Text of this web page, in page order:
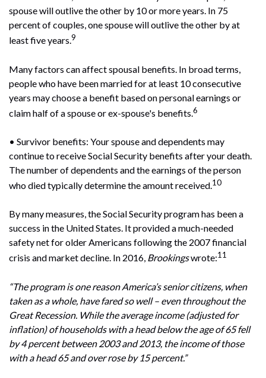
spouse will outlive the other by 10 or more years. In 75
percent of couples, one spouse will outlive the other by at
least five years.9
Many factors can affect spousal benefits. In broad terms,
people who have been married for at least 10 consecutive
years may choose a benefit based on personal earnings or
claim half of a spouse or ex-spouse's benefits.6
• Survivor benefits: Your spouse and dependents may
continue to receive Social Security benefits after your death.
The number of dependents and the earnings of the person
who died typically determine the amount received.10
By many measures, the Social Security program has been a
success in the United States. It provided a much-needed
safety net for older Americans following the 2007 financial
crisis and market decline. In 2016, Brookingswrote:11
“The program is one reason America’s senior citizens, when
taken as a whole, have fared so well – even throughout the
Great Recession. While the average income (adjusted for
inflation) of households with a head below the age of 65 fell
by 4 percent between 2003 and 2013, the income of those
with a head 65 and over rose by 15 percent.”